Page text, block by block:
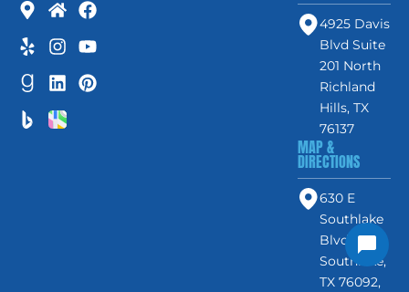
4925 Davis
Blvd Suite
201 North
Richland
Hills, TX
76137
MAP &
DIRECTIONS
630 E
Southlake
Blvd #120,
Southlake,
TX 76092,